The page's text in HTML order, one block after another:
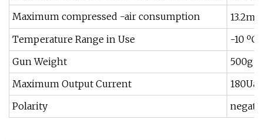
Maximum compressed -air consumption
13.2m
Temperature Range in Use
-10
Gun Weight
500g
Maximum Output Current
180Ua
Polarity